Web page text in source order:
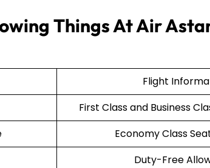
Things At Air
Flight
First Class and Business
Economy Class
Duty-Free